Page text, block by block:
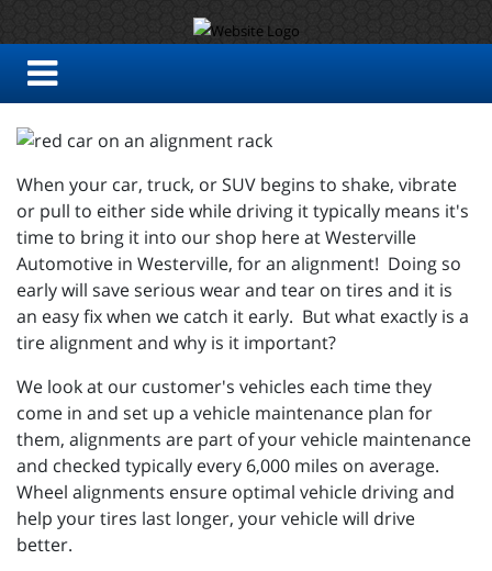
When your car, truck, or SUV begins to shake, vibrate
or pull to either side while driving it typically means it's
time to bring it into our shop here at Westerville
Automotive in Westerville, for an alignment! Doing so
early will save serious wear and tear on tires and it is
an easy fix when we catch it early. But what exactly is a
tire alignment and why is it important?
We look at our customer's vehicles each time they
come in and set up a vehicle maintenance plan for
them, alignments are part of your vehicle maintenance
and checked typically every 6,000 miles on average.
Wheel alignments ensure optimal vehicle driving and
help your tires last longer, your vehicle will drive
better.